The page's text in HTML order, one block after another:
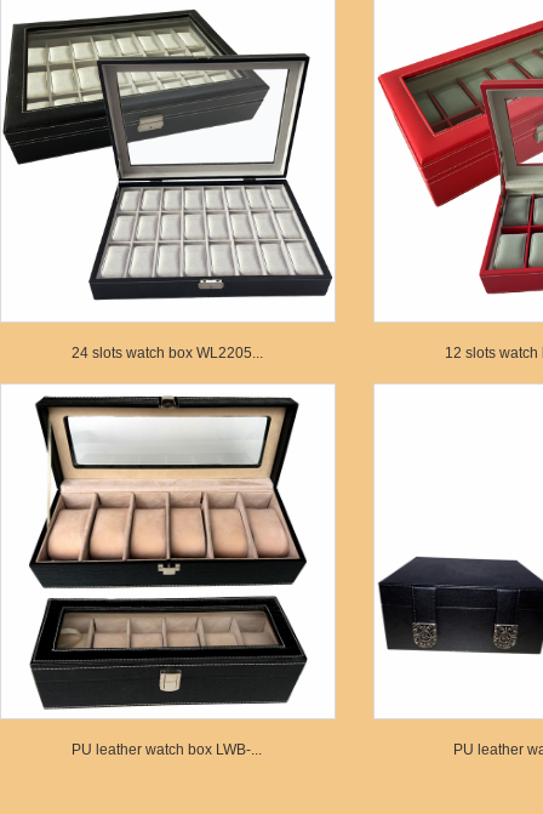
24 slots watch box WL2205... 12 slots watch
PU leather watch box LWB-... PU leather